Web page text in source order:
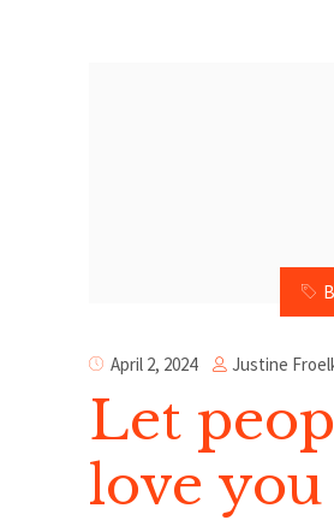
April 2, 2024 Justine
Let
love you